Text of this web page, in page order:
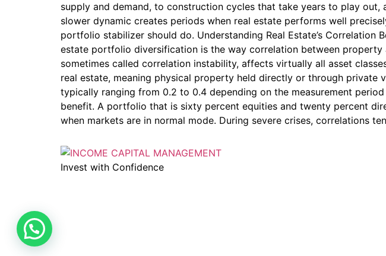
supply and demand, to construction cycles that take years to play
slower dynamic creates periods when real estate performs well
portfolio stabilizer should do. Understanding Real Estate’s
estate portfolio diversification is the way correlation between property
sometimes called correlation instability, affects virtually all asset
real estate, meaning physical property held directly or through
typically ranging from 0.2 to 0.4 depending on the measurement
benefit. A portfolio that is sixty percent equities and twenty percent
when markets are in normal mode. During severe crises, correlations
Invest with Confidence